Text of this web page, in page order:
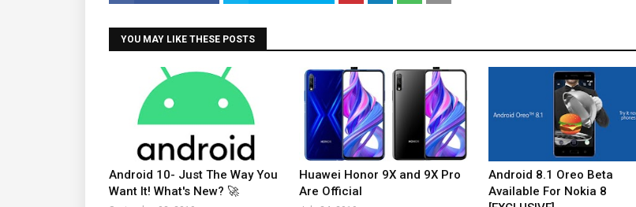
YOU MAY LIKE THESE POSTS
Android 10- Just The Way You
Want It! What's New? 🚀
Huawei Honor 9X and 9X Pro
Are Official
Android 8.1 Oreo Beta
Available For Nokia 8